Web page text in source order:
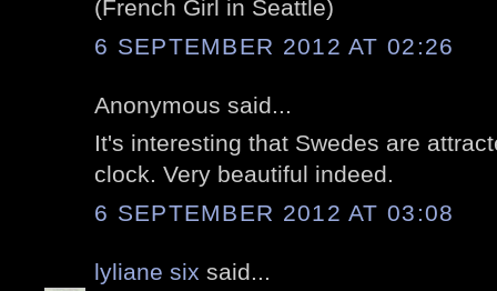
(French Girl in Seattle)
6 SEPTEMBER 2012 AT 02:26
Anonymous said...
It's interesting that Swedes are
clock. Very beautiful indeed.
6 SEPTEMBER 2012 AT 03:08
lyliane six said...